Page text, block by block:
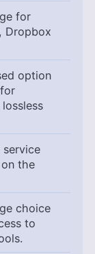
for
Dropbox
option
the
choice
to